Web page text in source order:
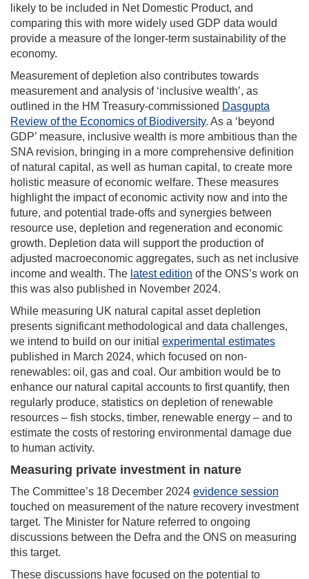
likely to be included in Net Domestic Product, and
comparing this with more widely used GDP data would
provide a measure of the longer-term sustainability of the
economy.
Measurement of depletion also contributes towards
measurement and analysis of ‘inclusive wealth’, as
outlined in the HM Treasury-commissioned Dasgupta
Review of the Economics of Biodiversity. As a ‘beyond
GDP’ measure, inclusive wealth is more ambitious than the
SNA revision, bringing in a more comprehensive definition
of natural capital, as well as human capital, to create more
holistic measure of economic welfare. These measures
highlight the impact of economic activity now and into the
future, and potential trade-offs and synergies between
resource use, depletion and regeneration and economic
growth. Depletion data will support the production of
adjusted macroeconomic aggregates, such as net inclusive
income and wealth. The latest edition of the ONS’s work on
this was also published in November 2024.
While measuring UK natural capital asset depletion
presents significant methodological and data challenges,
we intend to build on our initial experimental estimates
published in March 2024, which focused on non-
renewables: oil, gas and coal. Our ambition would be to
enhance our natural capital accounts to first quantify, then
regularly produce, statistics on depletion of renewable
resources – fish stocks, timber, renewable energy – and to
estimate the costs of restoring environmental damage due
to human activity.
Measuring private investment in nature
The Committee’s 18 December 2024 evidence session
touched on measurement of the nature recovery investment
target. The Minister for Nature referred to ongoing
discussions between the Defra and the ONS on measuring
this target.
These discussions have focused on the potential to